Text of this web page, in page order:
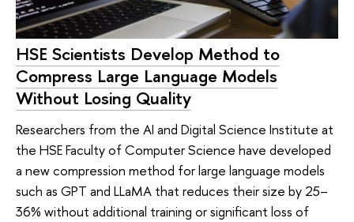
HSE Scientists Develop Method to
Compress Large Language Models
Without Losing Quality
Researchers from the AI and Digital Science Institute at
the HSE Faculty of Computer Science have developed
a new compression method for large language models
such as GPT and LLaMA that reduces their size by 25–
36% without additional training or significant loss of